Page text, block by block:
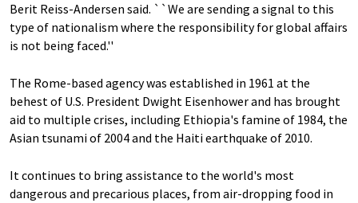
Berit Reiss-Andersen said. ``We are sending a signal to this
type of nationalism where the responsibility for global affairs
is not being faced.''
The Rome-based agency was established in 1961 at the
behest of U.S. President Dwight Eisenhower and has brought
aid to multiple crises, including Ethiopia's famine of 1984, the
Asian tsunami of 2004 and the Haiti earthquake of 2010.
It continues to bring assistance to the world's most
dangerous and precarious places, from air-dropping food in